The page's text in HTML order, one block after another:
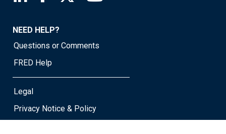
NEED HELP?
Questions or Comments
FRED Help
Legal
Privacy Notice & Policy